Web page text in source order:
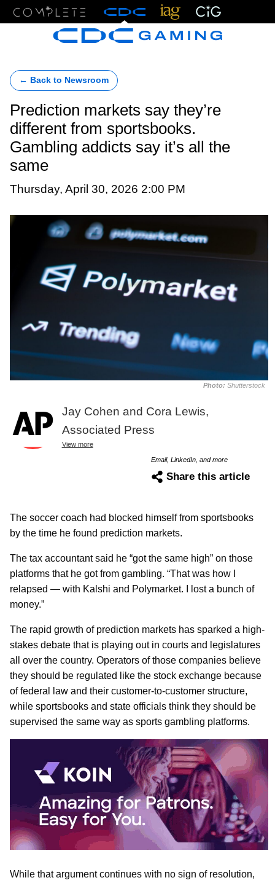
← Back to Newsroom
Prediction markets say they’re
different from sportsbooks.
Gambling addicts say it’s all the
same
Thursday, April 30, 2026 2:00 PM
Photo: Shutterstock
Jay Cohen and Cora Lewis,
Associated Press
View more
Email, LinkedIn, and more
Share this article
The soccer coach had blocked himself from sportsbooks
by the time he found prediction markets.
The tax accountant said he “got the same high” on those
platforms that he got from gambling. “That was how I
relapsed — with Kalshi and Polymarket. I lost a bunch of
money.”
The rapid growth of prediction markets has sparked a high-
stakes debate that is playing out in courts and legislatures
all over the country. Operators of those companies believe
they should be regulated like the stock exchange because
of federal law and their customer-to-customer structure,
while sportsbooks and state officials think they should be
supervised the same way as sports gambling platforms.
While that argument continues with no sign of resolution,